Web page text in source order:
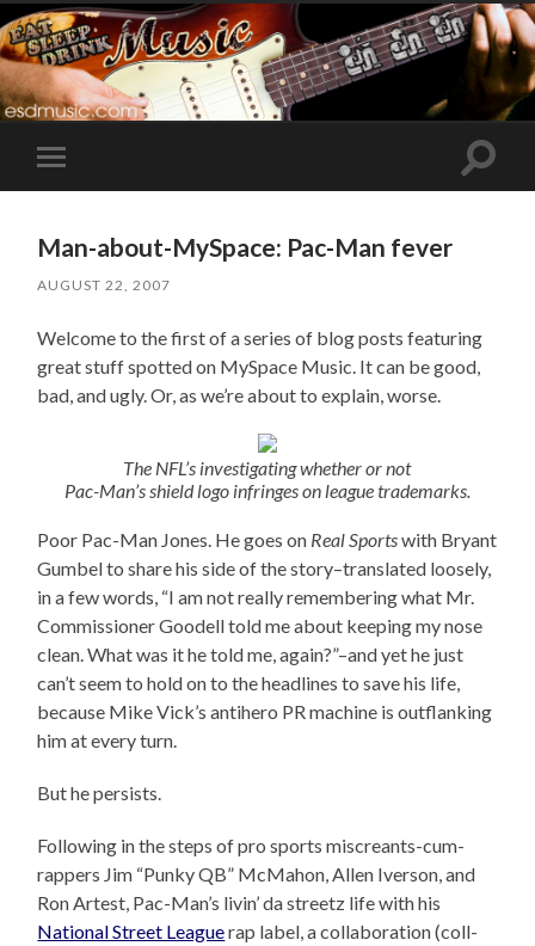
Toggle
mobile
Toggle
Man-about-MySpace: Pac-Man fever
AUGUST 22, 2007
Welcome to the first of a series of blog posts featuring
great stuff spotted on MySpace Music. It can be good,
bad, and ugly. Or, as we’re about to explain, worse.
The NFL’s investigating whether or not
Pac-Man’s shield logo infringes on league trademarks.
Poor Pac-Man Jones. He goes on Real Sportswith Bryant
Gumbel to share his side of the story–translated loosely,
in a few words, “I am not really remembering what Mr.
Commissioner Goodell told me about keeping my nose
clean. What was it he told me, again?”–and yet he just
can’t seem to hold on to the headlines to save his life,
because Mike Vick’s antihero PR machine is outflanking
him at every turn.
But he persists.
Following in the steps of pro sports miscreants-cum-
rappers Jim “Punky QB” McMahon, Allen Iverson, and
Ron Artest, Pac-Man’s livin’ da streetz life with his
National Street Leaguerap label, a collaboration (coll-